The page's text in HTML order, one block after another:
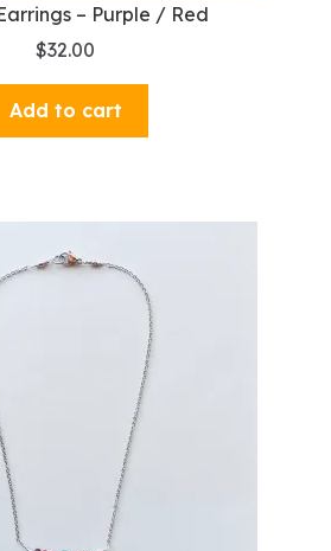
– Purple / Red
$32.00
Add to cart